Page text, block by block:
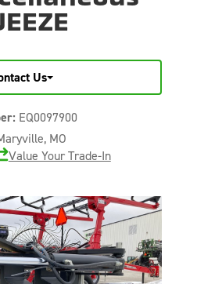
Us
EQ0097900
MO
Value Your Trade-In